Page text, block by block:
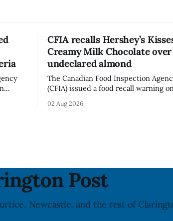
CFIA recalls Hershey’s
Creamy Milk Chocolate over
undeclared almond
The Canadian Food Inspection
(CFIA) issued a food recall warning
Creamy Milk Chocolate due to an
02 Aug 2026
Post
Newcastle, and the rest of